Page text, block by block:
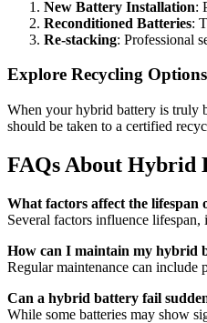
New Battery Installation:
Reconditioned Batteries:
Re-stacking: Professional
Explore Recycling Options
When your hybrid battery is truly
should be taken to a certified
FAQs About Hybrid
What factors affect the lifespan
Several factors influence
How can I maintain my hybrid
Regular maintenance can include
Can a hybrid battery fail
While some batteries may show